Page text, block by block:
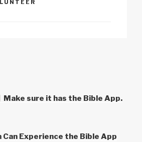
Make sure it has the Bible App.
Can Experience the Bible App